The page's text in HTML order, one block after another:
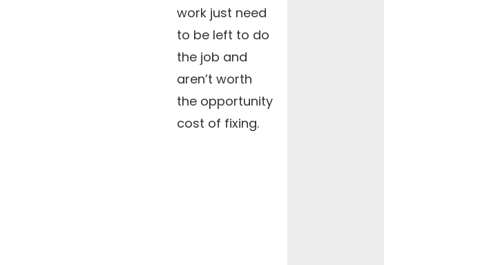
work just need
to be left to do
the job and
aren’t worth
the opportunity
cost of fixing.